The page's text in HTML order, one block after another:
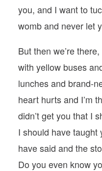
you, and I want to
womb and never let
But then we’re
with yellow buses
lunches and brand-
heart hurts and I’m
didn’t get you that I
I should have taught
have said and the
Do you even know